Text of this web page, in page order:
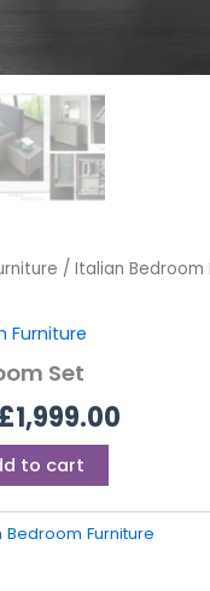
/ Italian Bedroom
Furniture
Set
£1,999.00
to cart
Bedroom Furniture